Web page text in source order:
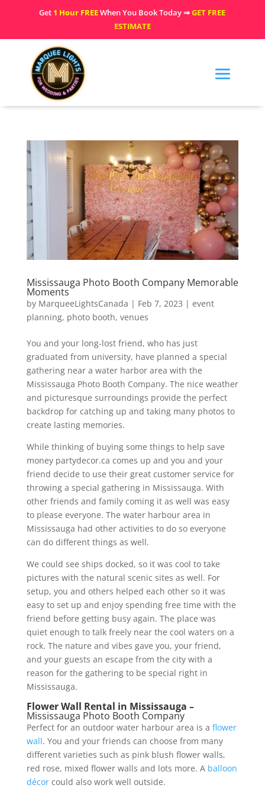
Get 1 Hour FREEWhen You Book Today ⇒GET FREE
ESTIMATE
Mississauga Photo Booth Company Memorable
Moments
by MarqueeLightsCanada | Feb 7, 2023 | event
planning, photo booth, venues
You and your long-lost friend, who has just
graduated from university, have planned a special
gathering near a water harbor area with the
Mississauga Photo Booth Company. The nice weather
and picturesque surroundings provide the perfect
backdrop for catching up and taking many photos to
create lasting memories.
While thinking of buying some things to help save
money partydecor.ca comes up and you and your
friend decide to use their great customer service for
throwing a special gathering in Mississauga. With
other friends and family coming it as well was easy
to please everyone. The water harbour area in
Mississauga had other activities to do so everyone
can do different things as well.
We could see ships docked, so it was cool to take
pictures with the natural scenic sites as well. For
setup, you and others helped each other so it was
easy to set up and enjoy spending free time with the
friend before getting busy again. The place was
quiet enough to talk freely near the cool waters on a
rock. The nature and vibes gave you, your friend,
and your guests an escape from the city with a
reason for the gathering to be special right in
Mississauga.
Flower Wall Rental in Mississauga –
Mississauga Photo Booth Company
Perfect for an outdoor water harbour area is a flower
wall. You and your friends can choose from many
different varieties such as pink blush flower walls,
red rose, mixed flower walls and lots more. A balloon
décorcould also work well outside.